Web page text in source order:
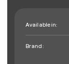
Available in:
Brand: